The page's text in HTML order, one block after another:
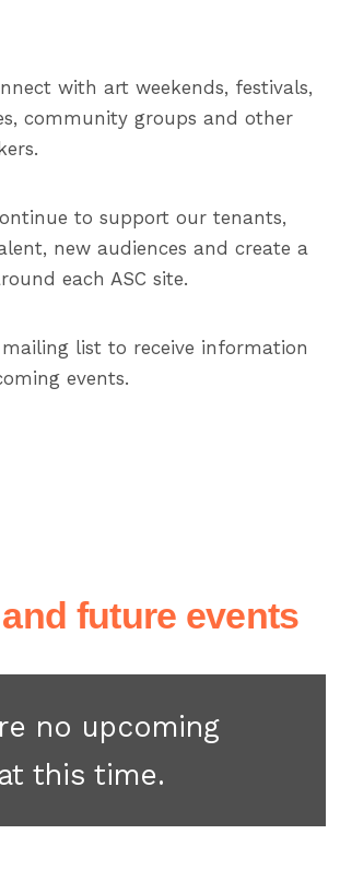
with art weekends, festivals,
community groups and other
to support our tenants,
new audiences and create a
each ASC site.
mailing list to receive information
events.
future events
no upcoming
this time.